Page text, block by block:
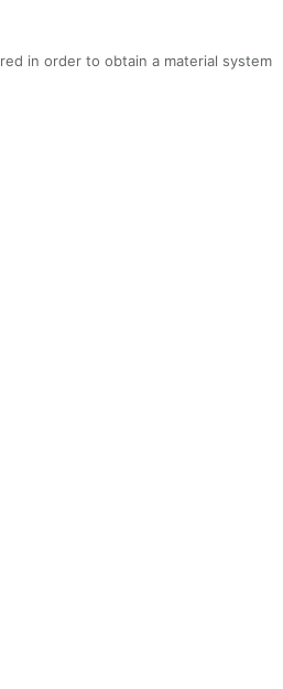
in order to obtain a material system